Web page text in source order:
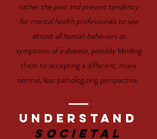
rather the past and present tendency
for mental health professionals to see
almost all human behaviors as
symptoms of a disease, possibly blinding
them to accepting a different, more
normal, less pathologizing perspective.
Understand
societal